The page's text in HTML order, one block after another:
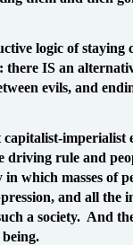
logic of staying
IS an
evils, and
imperialist
driving rule and
which masses of
and all
a society. And